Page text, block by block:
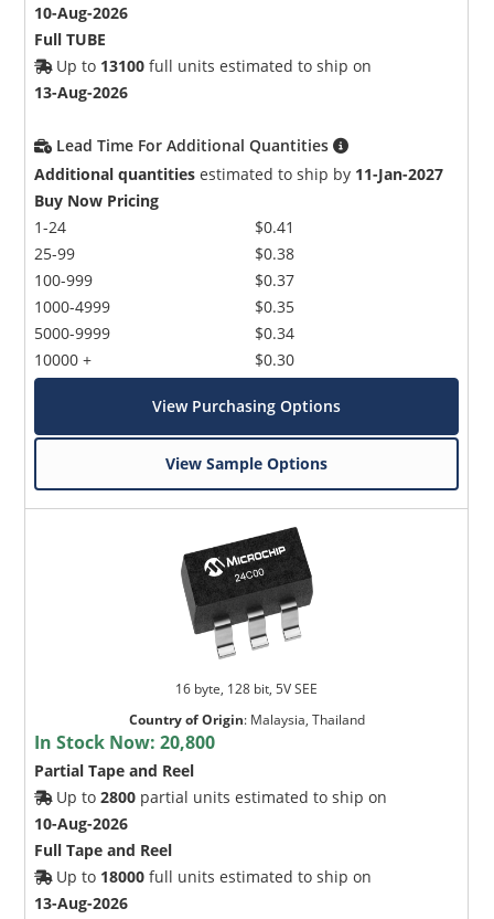
10-Aug-2026
Full TUBE
Up to 13100 full units estimated to ship on
13-Aug-2026
Lead Time For Additional Quantities
Additional quantities estimated to ship by 11-Jan-2027
Buy Now Pricing
1-24
25-99
100-999
1000-4999
5000-9999
10000 +
$0.41
$0.38
$0.37
$0.35
$0.34
$0.30
View Purchasing Options
View Sample Options
16 byte, 128 bit, 5V SEE
Country of Origin: Malaysia, Thailand
In Stock Now:20,800
Partial Tape and Reel
Up to2800 partial units estimated to ship on
10-Aug-2026
Full Tape and Reel
Up to 18000 full units estimated to ship on
13-Aug-2026